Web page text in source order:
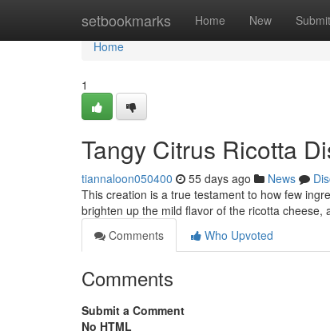
setbookmarks Home New Submit
Home
Home
1
Tangy Citrus Ricotta
tiannaloon050400 55 days ago News
This creation is a true testament to how few
brighten up the mild flavor of the ricotta cheese,
Comments
Who Upvoted
Comments
Submit a Comment
No HTML